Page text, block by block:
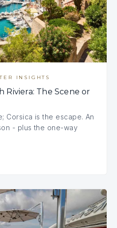
INSIGHTS
Riviera: The Scene or
Corsica is the escape. An
- plus the one-way